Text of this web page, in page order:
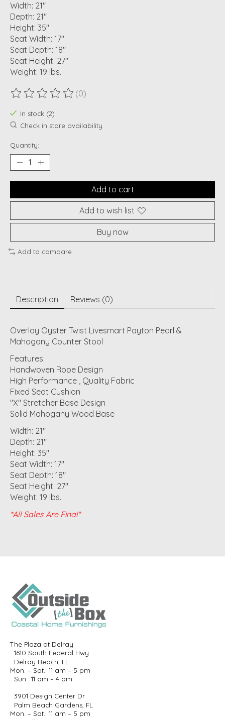
Width: 21"
Depth: 21"
Height: 35"
Seat Width: 17"
Seat Depth: 18"
Seat Height: 27"
Weight: 19 lbs.
The rating of this product is
(0)
In stock (2)
Check in store availability
Quantity:
Add to cart
Add to wish list
Buy now
Add to compare
Description Reviews (0)
Overlay Oyster Twist Livesmart Payton Pearl &
Mahogany Counter Stool
Features:
Handwoven Rope Design
High Performance , Quality Fabric
Fixed Seat Cushion
"X" Stretcher Base Design
Solid Mahogany Wood Base
Width: 21"
Depth: 21"
Height: 35"
Seat Width: 17"
Seat Depth: 18"
Seat Height: 27"
Weight: 19 lbs.
*All Sales Are Final*
The Plaza at Delray
1610 South Federal Hwy
Delray Beach, FL
Mon. – Sat.: 11 am – 5 pm
Sun.: 11 am – 4 pm
3901 Design Center Dr
Palm Beach Gardens, FL
Mon. – Sat.: 11 am – 5 pm